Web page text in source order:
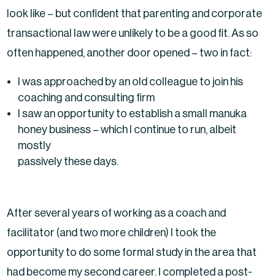
look like – but confident that parenting and corporate
transactional law were unlikely to be a good fit. As so
often happened, another door opened – two in fact:
I was approached by an old colleague to join his
coaching and consulting firm
I saw an opportunity to establish a small manuka
honey business – which I continue to run, albeit
mostly
passively these days.
After several years of working as a coach and
facilitator (and two more children) I took the
opportunity to do some formal study in the area that
had become my second career. I completed a post-